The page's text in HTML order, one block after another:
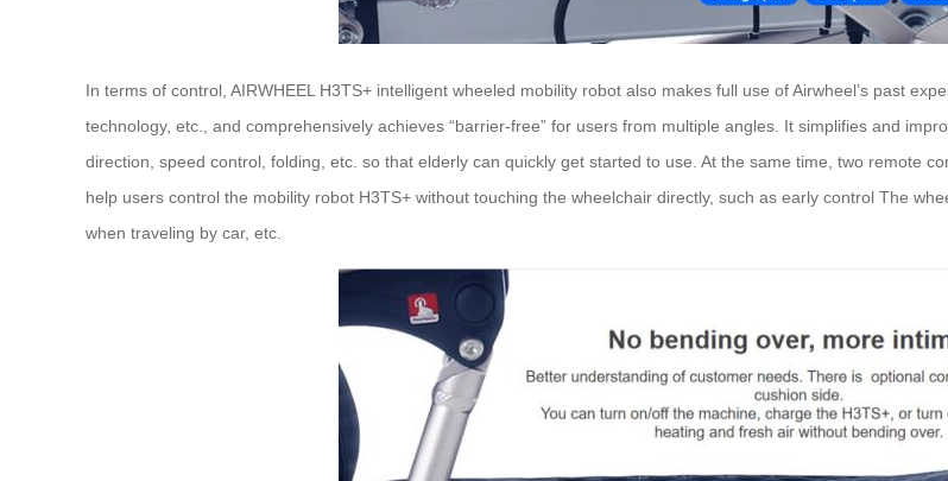
In terms of control, AIRWHEEL H3TS+ intelligent wheeled mobility robot also makes full use of Airwheel’s past
technology, etc., and comprehensively achieves “barrier-free” for users from multiple angles. It simplifies and
direction, speed control, folding, etc. so that elderly can quickly get started to use. At the same time, two remote
help users control the mobility robot H3TS+ without touching the wheelchair directly, such as early control The
when traveling by car, etc.